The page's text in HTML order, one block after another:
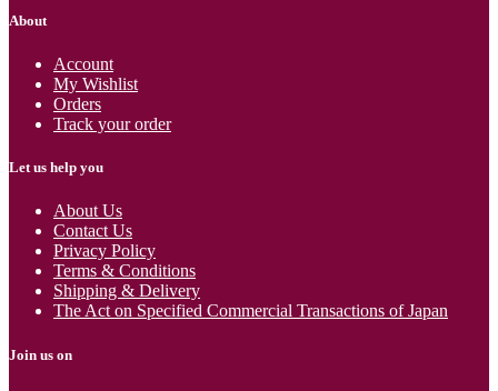
About
Account
My Wishlist
Orders
Track your order
Let us help you
About Us
Contact Us
Privacy Policy
Terms & Conditions
Shipping & Delivery
The Act on Specified Commercial Transactions of Japan
Join us on